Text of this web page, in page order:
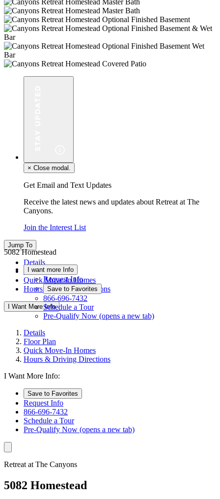
× Close modal.
Get Email and Text Updates
Receive the latest news and updates about Retreat at The
Canyons.
Join the Interest List
Jump To
Details
Floor Plan
Quick Move-In Homes
Hours & Driving Directions
I Want More Info
5082 Homestead
I want more Info
Request Info
Save to Favorites
866-696-7432
Schedule a Tour
Pre-Qualify Now (opens a new tab)
Details
Floor Plan
Quick Move-In Homes
Hours & Driving Directions
I Want More Info:
Save to Favorites
Request Info
866-696-7432
Schedule a Tour
Pre-Qualify Now (opens a new tab)
Retreat at The Canyons
5082 Homestead